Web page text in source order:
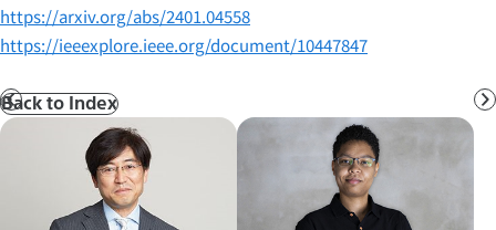
https://arxiv.org/abs/2401.04558
https://ieeexplore.ieee.org/document/10447847
Prev
Back to Index